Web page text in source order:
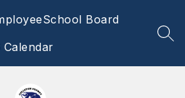
School Board
Calendar